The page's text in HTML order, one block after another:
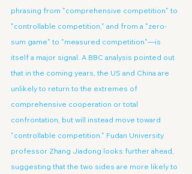
phrasing from "comprehensive competition" to
"controllable competition," and from a "zero-
sum game" to "measured competition"—is
itself a major signal. A BBC analysis pointed out
that in the coming years, the US and China are
unlikely to return to the extremes of
comprehensive cooperation or total
confrontation, but will instead move toward
"controllable competition." Fudan University
professor Zhang Jiadong looks further ahead,
suggesting that the two sides are more likely to